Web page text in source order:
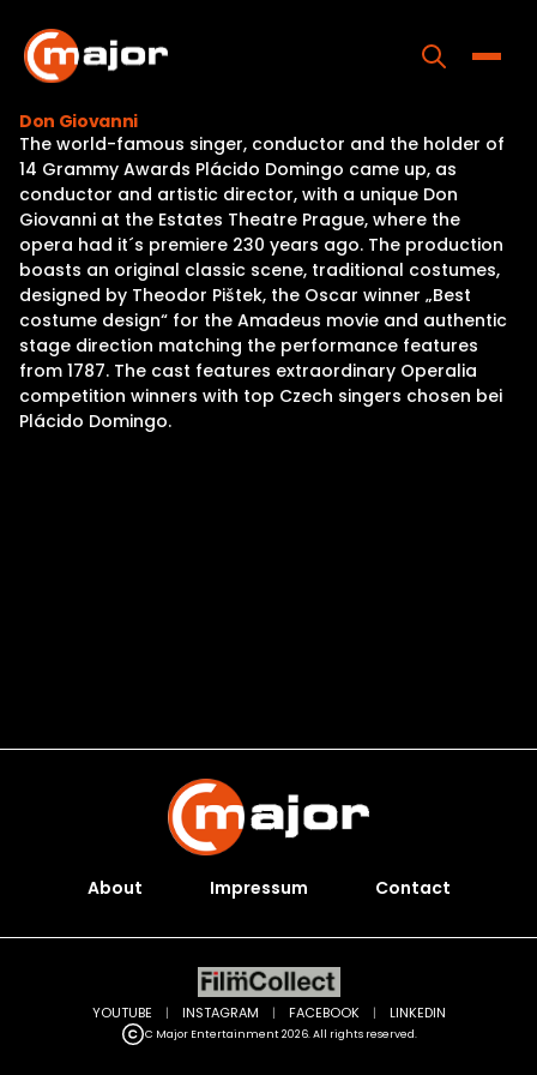
content
Home
Programs
Releases
About
Contact Us
Don Giovanni
The world-famous singer, conductor and the holder of
14 Grammy Awards Plácido Domingo came up, as
conductor and artistic director, with a unique Don
Giovanni at the Estates Theatre Prague, where the
opera had it´s premiere 230 years ago. The production
boasts an original classic scene, traditional costumes,
designed by Theodor Pištek, the Oscar winner „Best
costume design“ for the Amadeus movie and authentic
stage direction matching the performance features
from 1787. The cast features extraordinary Operalia
competition winners with top Czech singers chosen bei
Plácido Domingo.
About Impressum Contact
C Major Entertainment 2026. All rights reserved.
YOUTUBE | INSTAGRAM | FACEBOOK | LINKEDIN